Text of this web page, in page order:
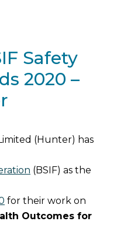
Safety
2020 –
(Hunter) has
(BSIF) as the
for their work on
Outcomes for